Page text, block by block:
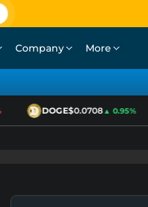
Company More
DOGE$0.0708▲ 0.95%